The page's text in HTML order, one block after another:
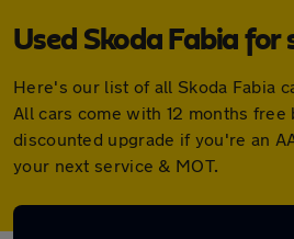
Used Skoda Fabia for
Here's our list of all Skoda Fabia
All cars come with 12 months free
discounted upgrade if you're an
your next service & MOT.